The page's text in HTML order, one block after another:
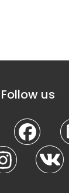
Follow us